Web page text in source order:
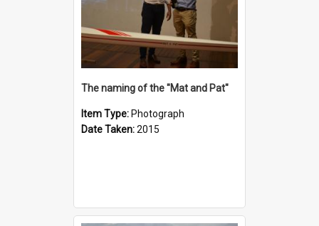
The naming of the "Mat and Pat"
Item Type: Photograph
Date Taken:2015